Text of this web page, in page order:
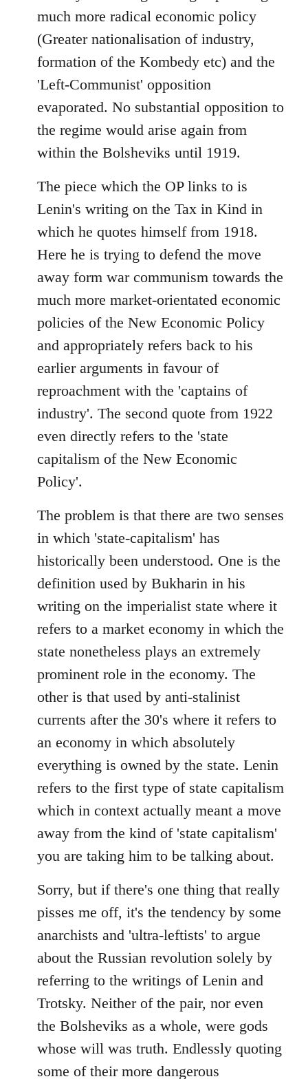
much more radical economic policy
(Greater nationalisation of industry,
formation of the Kombedy etc) and the
'Left-Communist' opposition
evaporated. No substantial opposition to
the regime would arise again from
within the Bolsheviks until 1919.
The piece which the OP links to is
Lenin's writing on the Tax in Kind in
which he quotes himself from 1918.
Here he is trying to defend the move
away form war communism towards the
much more market-orientated economic
policies of the New Economic Policy
and appropriately refers back to his
earlier arguments in favour of
reproachment with the 'captains of
industry'. The second quote from 1922
even directly refers to the 'state
capitalism of the New Economic
Policy'.
The problem is that there are two senses
in which 'state-capitalism' has
historically been understood. One is the
definition used by Bukharin in his
writing on the imperialist state where it
refers to a market economy in which the
state nonetheless plays an extremely
prominent role in the economy. The
other is that used by anti-stalinist
currents after the 30's where it refers to
an economy in which absolutely
everything is owned by the state. Lenin
refers to the first type of state capitalism
which in context actually meant a move
away from the kind of 'state capitalism'
you are taking him to be talking about.
Sorry, but if there's one thing that really
pisses me off, it's the tendency by some
anarchists and 'ultra-leftists' to argue
about the Russian revolution solely by
referring to the writings of Lenin and
Trotsky. Neither of the pair, nor even
the Bolsheviks as a whole, were gods
whose will was truth. Endlessly quoting
some of their more dangerous